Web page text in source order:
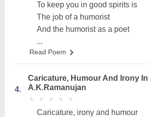
To keep you in good spirits is
The job of a humorist
And the humorist as a poet
...
Read Poem
4.
Caricature, Humour And Irony In
A.K.Ramanujan
★
★ ★
★ ★
★ ★
★ ★
★
Caricature, irony and humour